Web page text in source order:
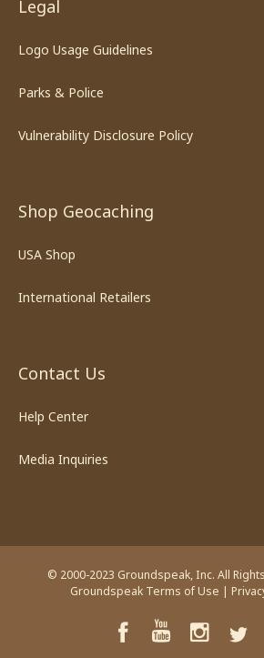
Legal
Logo Usage Guidelines
Parks & Police
Vulnerability Disclosure Policy
Shop Geocaching
USA Shop
International Retailers
Contact Us
Help Center
Media Inquiries
© 2000-2023 Groundspeak, Inc. All
Groundspeak Terms of Use |
FacebookYouTubeInstagram